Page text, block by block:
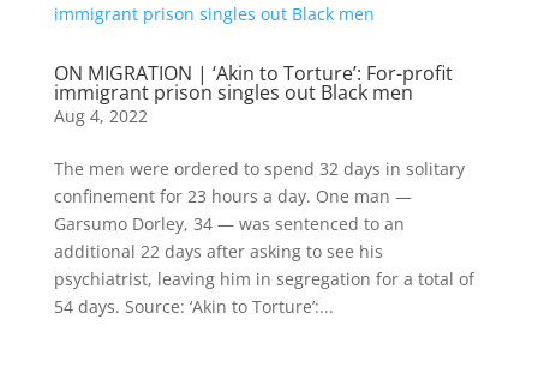
ON MIGRATION | ‘Akin to Torture’: For-profit
immigrant prison singles out Black men
Aug 4, 2022
The men were ordered to spend 32 days in solitary
confinement for 23 hours a day. One man —
Garsumo Dorley, 34 — was sentenced to an
additional 22 days after asking to see his
psychiatrist, leaving him in segregation for a total of
54 days. Source: ‘Akin to Torture’:...